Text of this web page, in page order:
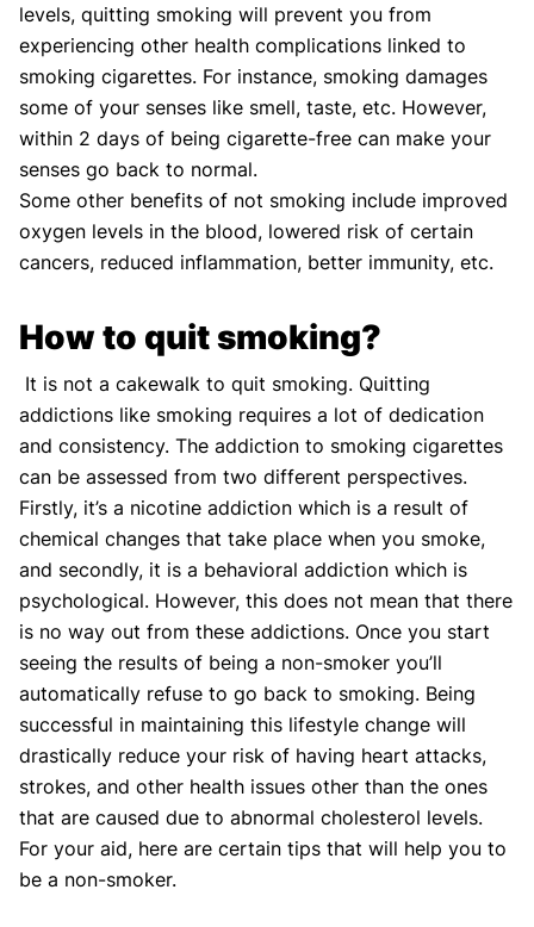
levels, quitting smoking will prevent you from
experiencing other health complications linked to
smoking cigarettes. For instance, smoking damages
some of your senses like smell, taste, etc. However,
within 2 days of being cigarette-free can make your
senses go back to normal.
Some other benefits of not smoking include improved
oxygen levels in the blood, lowered risk of certain
cancers, reduced inflammation, better immunity, etc.
How to quit smoking?
It is not a cakewalk to quit smoking. Quitting
addictions like smoking requires a lot of dedication
and consistency. The addiction to smoking cigarettes
can be assessed from two different perspectives.
Firstly, it’s a nicotine addiction which is a result of
chemical changes that take place when you smoke,
and secondly, it is a behavioral addiction which is
psychological. However, this does not mean that there
is no way out from these addictions. Once you start
seeing the results of being a non-smoker you’ll
automatically refuse to go back to smoking. Being
successful in maintaining this lifestyle change will
drastically reduce your risk of having heart attacks,
strokes, and other health issues other than the ones
that are caused due to abnormal cholesterol levels.
For your aid, here are certain tips that will help you to
be a non-smoker.